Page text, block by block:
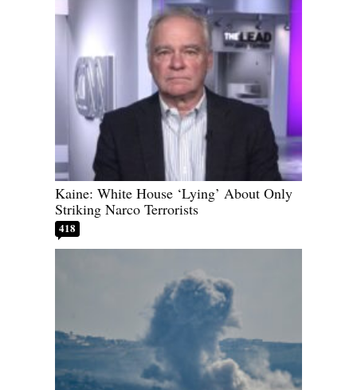
Kaine: White House ‘Lying’ About Only
Striking Narco Terrorists
418